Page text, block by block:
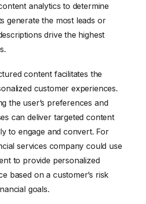
analytics to determine
generate the most leads or
drive the highest
content facilitates the
customer experiences.
the user’s preferences and
can deliver targeted content
to engage and convert. For
services company could use
to provide personalized
based on a customer’s risk
goals.